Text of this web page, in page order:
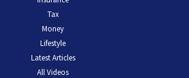
Tax
Money
Lifestyle
Latest Articles
All Videos